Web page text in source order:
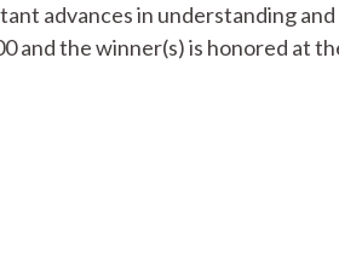
advances in understanding and
and the winner(s) is honored at